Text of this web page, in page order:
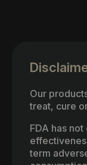
Our
treat, cure
FDA has
term